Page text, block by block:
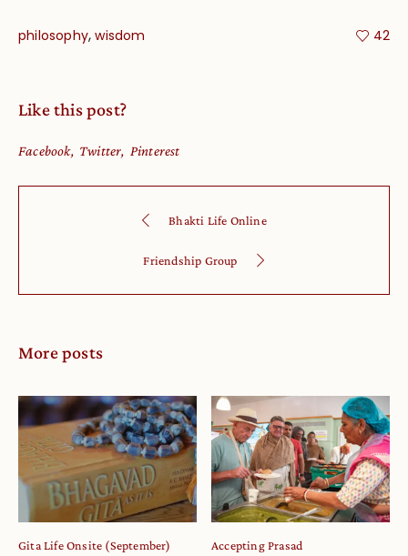
philosophy,wisdom 42
Like this post?
Facebook Twitter Pinterest
Bhakti Life Online
Friendship Group
More posts
Gita Life Onsite (September) Accepting Prasad